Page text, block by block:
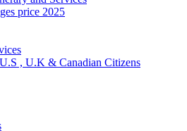
price 2025
, U.K & Canadian Citizens